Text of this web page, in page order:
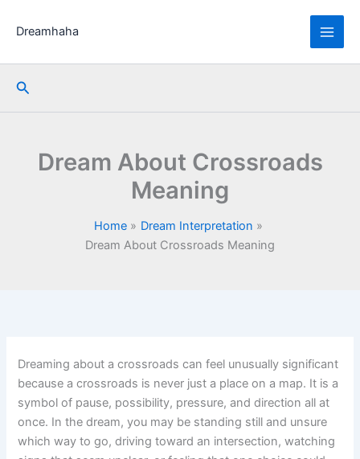
Dreamhaha
Search
Dream About Crossroads
Meaning
Home
Dream Interpretation
Dream About Crossroads Meaning
Dreaming about a crossroads can feel unusually significant
because a crossroads is never just a place on a map. It is a
symbol of pause, possibility, pressure, and direction all at
once. In the dream, you may be standing still and unsure
which way to go, driving toward an intersection, watching